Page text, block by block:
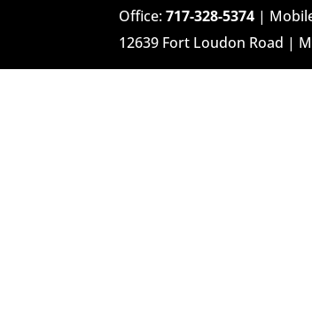
Office:717-328-5374 |
12639 Fort Loudon Road |